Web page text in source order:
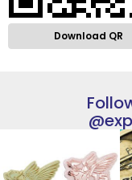
Download QR